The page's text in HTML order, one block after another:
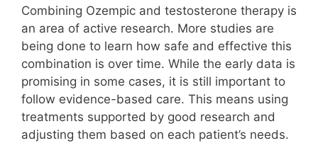
Combining Ozempic and testosterone therapy is
an area of active research. More studies are
being done to learn how safe and effective this
combination is over time. While the early data is
promising in some cases, it is still important to
follow evidence-based care. This means using
treatments supported by good research and
adjusting them based on each patient’s needs.